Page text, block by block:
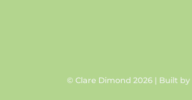
© Clare Dimond 2026 | Built by